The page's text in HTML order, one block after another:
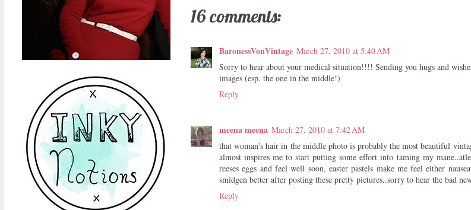
16 comments:
BaronessVonVintage March 27, 2010 at 5:40 AM
Sorry to hear about your medical situation!!!! Sending you hugs and
images (esp. the one in the middle!)
Reply
meena meena March 27, 2010 at 7:42 AM
that woman's hair in the middle photo is probably the most beautiful
almost inspires me to start putting some effort into taming my
reeses eggs and feel well soon, easter pastels make me feel either
smidgen better after posting these pretty pictures..sorry to hear the bad
Reply